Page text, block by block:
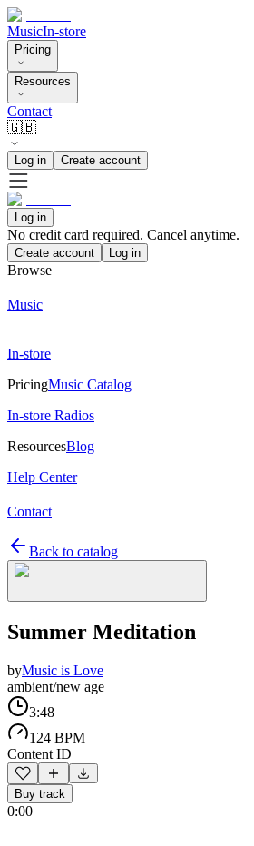
MusicIn-store
Pricing
Resources
Contact
🇬🇧
Log in Create account
Log in
No credit card required. Cancel anytime.
Create account Log in
Browse
Music
In-store
PricingMusic Catalog
In-store Radios
ResourcesBlog
Help Center
Contact
Back to catalog
Summer Meditation
byMusic is Love
ambient/new age
3:48
124 BPM
Content ID
Buy track
0:00